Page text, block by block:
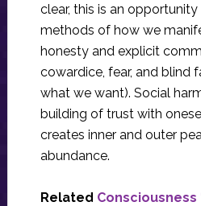
clear, this is an
methods of how we
honesty and explicit
cowardice, fear, and blind
what we want). Social
building of trust with
creates inner and outer
abundance.
Related Consciousness